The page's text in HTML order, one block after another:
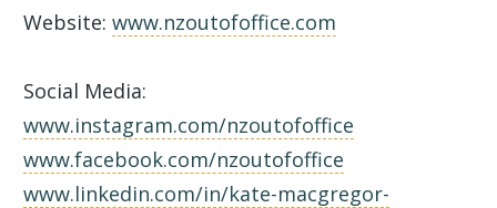
Website: www.nzoutofoffice.com
Social Media:
www.instagram.com/nzoutofoffice
www.facebook.com/nzoutofoffice
www.linkedin.com/in/kate-macgregor-